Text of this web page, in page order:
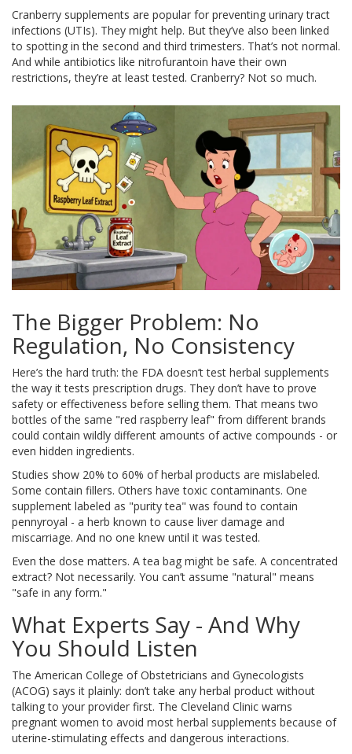
Cranberry supplements are popular for preventing urinary tract
infections (UTIs). They might help. But they’ve also been linked
to spotting in the second and third trimesters. That’s not normal.
And while antibiotics like nitrofurantoin have their own
restrictions, they’re at least tested. Cranberry? Not so much.
The Bigger Problem: No
Regulation, No Consistency
Here’s the hard truth: the FDA doesn’t test herbal supplements
the way it tests prescription drugs. They don’t have to prove
safety or effectiveness before selling them. That means two
bottles of the same "red raspberry leaf" from different brands
could contain wildly different amounts of active compounds - or
even hidden ingredients.
Studies show 20% to 60% of herbal products are mislabeled.
Some contain fillers. Others have toxic contaminants. One
supplement labeled as "purity tea" was found to contain
pennyroyal - a herb known to cause liver damage and
miscarriage. And no one knew until it was tested.
Even the dose matters. A tea bag might be safe. A concentrated
extract? Not necessarily. You can’t assume "natural" means
"safe in any form."
What Experts Say - And Why
You Should Listen
The American College of Obstetricians and Gynecologists
(ACOG) says it plainly: don’t take any herbal product without
talking to your provider first. The Cleveland Clinic warns
pregnant women to avoid most herbal supplements because of
uterine-stimulating effects and dangerous interactions.